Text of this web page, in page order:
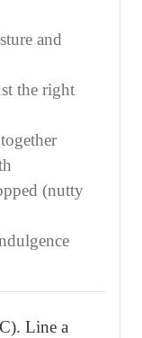
and
the right
(nutty
Line a